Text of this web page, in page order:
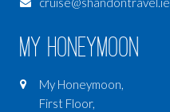
My Honeymoon
My Honeymoon,
First Floor,